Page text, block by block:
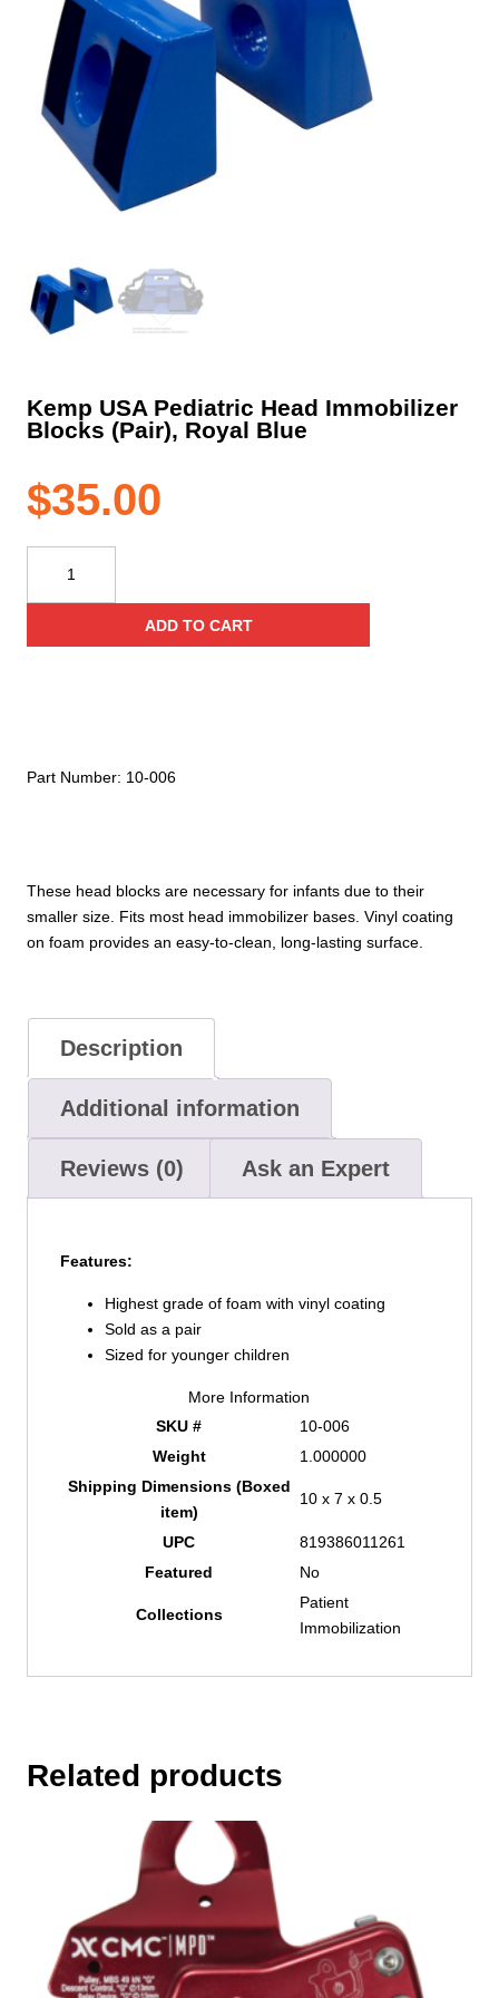
Kemp USA Pediatric Head Immobilizer
Blocks (Pair), Royal Blue
$35.00
These head blocks are necessary for infants due to their
smaller size. Fits most head immobilizer bases. Vinyl coating
on foam provides an easy-to-clean, long-lasting surface.
Pediatric
quantity
ADD TO CART
Part Number: 10-006
Description
Additional information
Reviews (0) Ask an Expert
Features:
Highest grade of foam with vinyl coating
Sold as a pair
Sized for younger children
More Information
SKU #
10-006
Weight
1.000000
Shipping Dimensions (Boxed
item)
10 x 7 x 0.5
UPC
819386011261
Featured
No
Collections
Patient
Immobilization
Related products
variants.
options